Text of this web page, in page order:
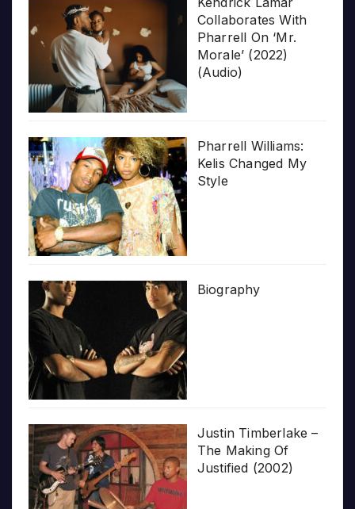
Collaborates With
Pharrell On ‘Mr.
Morale’ (2022)
(Audio)
Pharrell Williams:
Kelis Changed My
Style
Biography
Justin Timberlake –
The Making Of
Justified (2002)